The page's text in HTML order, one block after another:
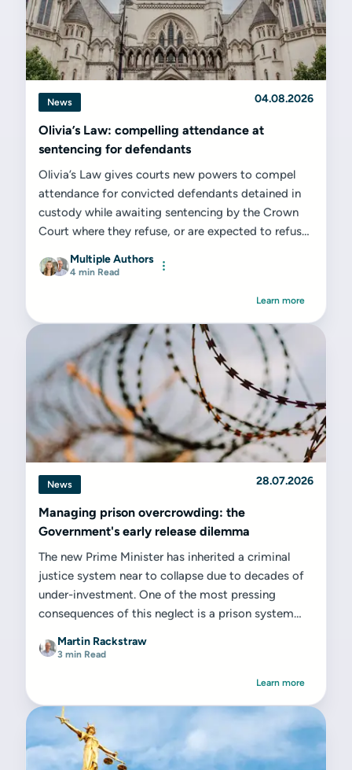
News 04.08.2026
Olivia’s Law: compelling attendance at
sentencing for defendants
Olivia’s Law gives courts new powers to compel
attendance for convicted defendants detained in
custody while awaiting sentencing by the Crown
Court where they refuse, or are expected to refuse,
Multiple Authors
4 min Read
Learn more
News 28.07.2026
Managing prison overcrowding: the
Government's early release dilemma
The new Prime Minister has inherited a criminal
justice system near to collapse due to decades of
under-investment. One of the most pressing
consequences of this neglect is a prison system
Martin Rackstraw
3 min Read
Learn more